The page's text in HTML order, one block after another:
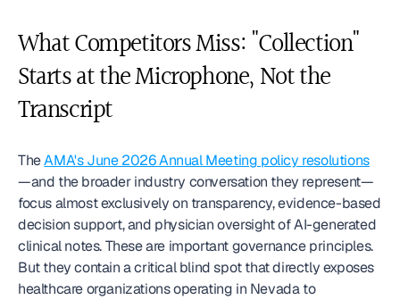
What Competitors Miss: "Collection"
Starts at the Microphone, Not the
Transcript
The AMA's June 2026 Annual Meeting policy resolutions
—and the broader industry conversation they represent—
focus almost exclusively on transparency, evidence-based
decision support, and physician oversight of AI-generated
clinical notes. These are important governance principles.
But they contain a critical blind spot that directly exposes
healthcare organizations operating in Nevada to